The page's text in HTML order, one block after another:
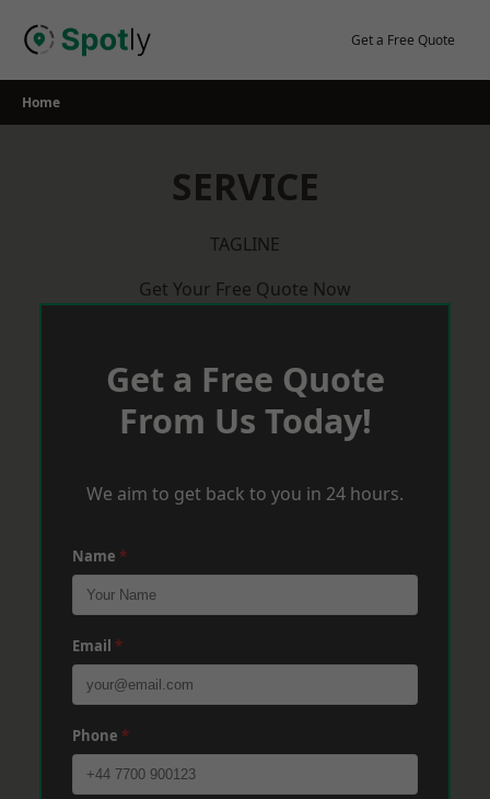
Get a Free Quote
Home
SERVICE
TAGLINE
Get Your Free Quote Now
Get a Free Quote
From Us Today!
We aim to get back to you in 24 hours.
Name *
Email *
Phone *